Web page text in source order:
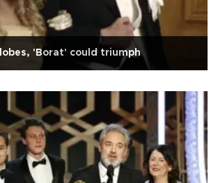
'Borat' could triumph